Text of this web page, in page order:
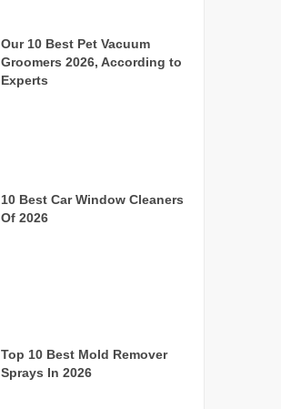
Our 10 Best Pet Vacuum
Groomers 2026, According to
Experts
10 Best Car Window Cleaners
Of 2026
Top 10 Best Mold Remover
Sprays In 2026